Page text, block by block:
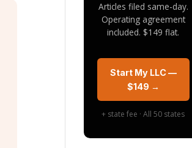
Articles filed same-day.
Operating agreement
included. $149 flat.
Start My LLC —
$149 →
+ state fee · All 50 states